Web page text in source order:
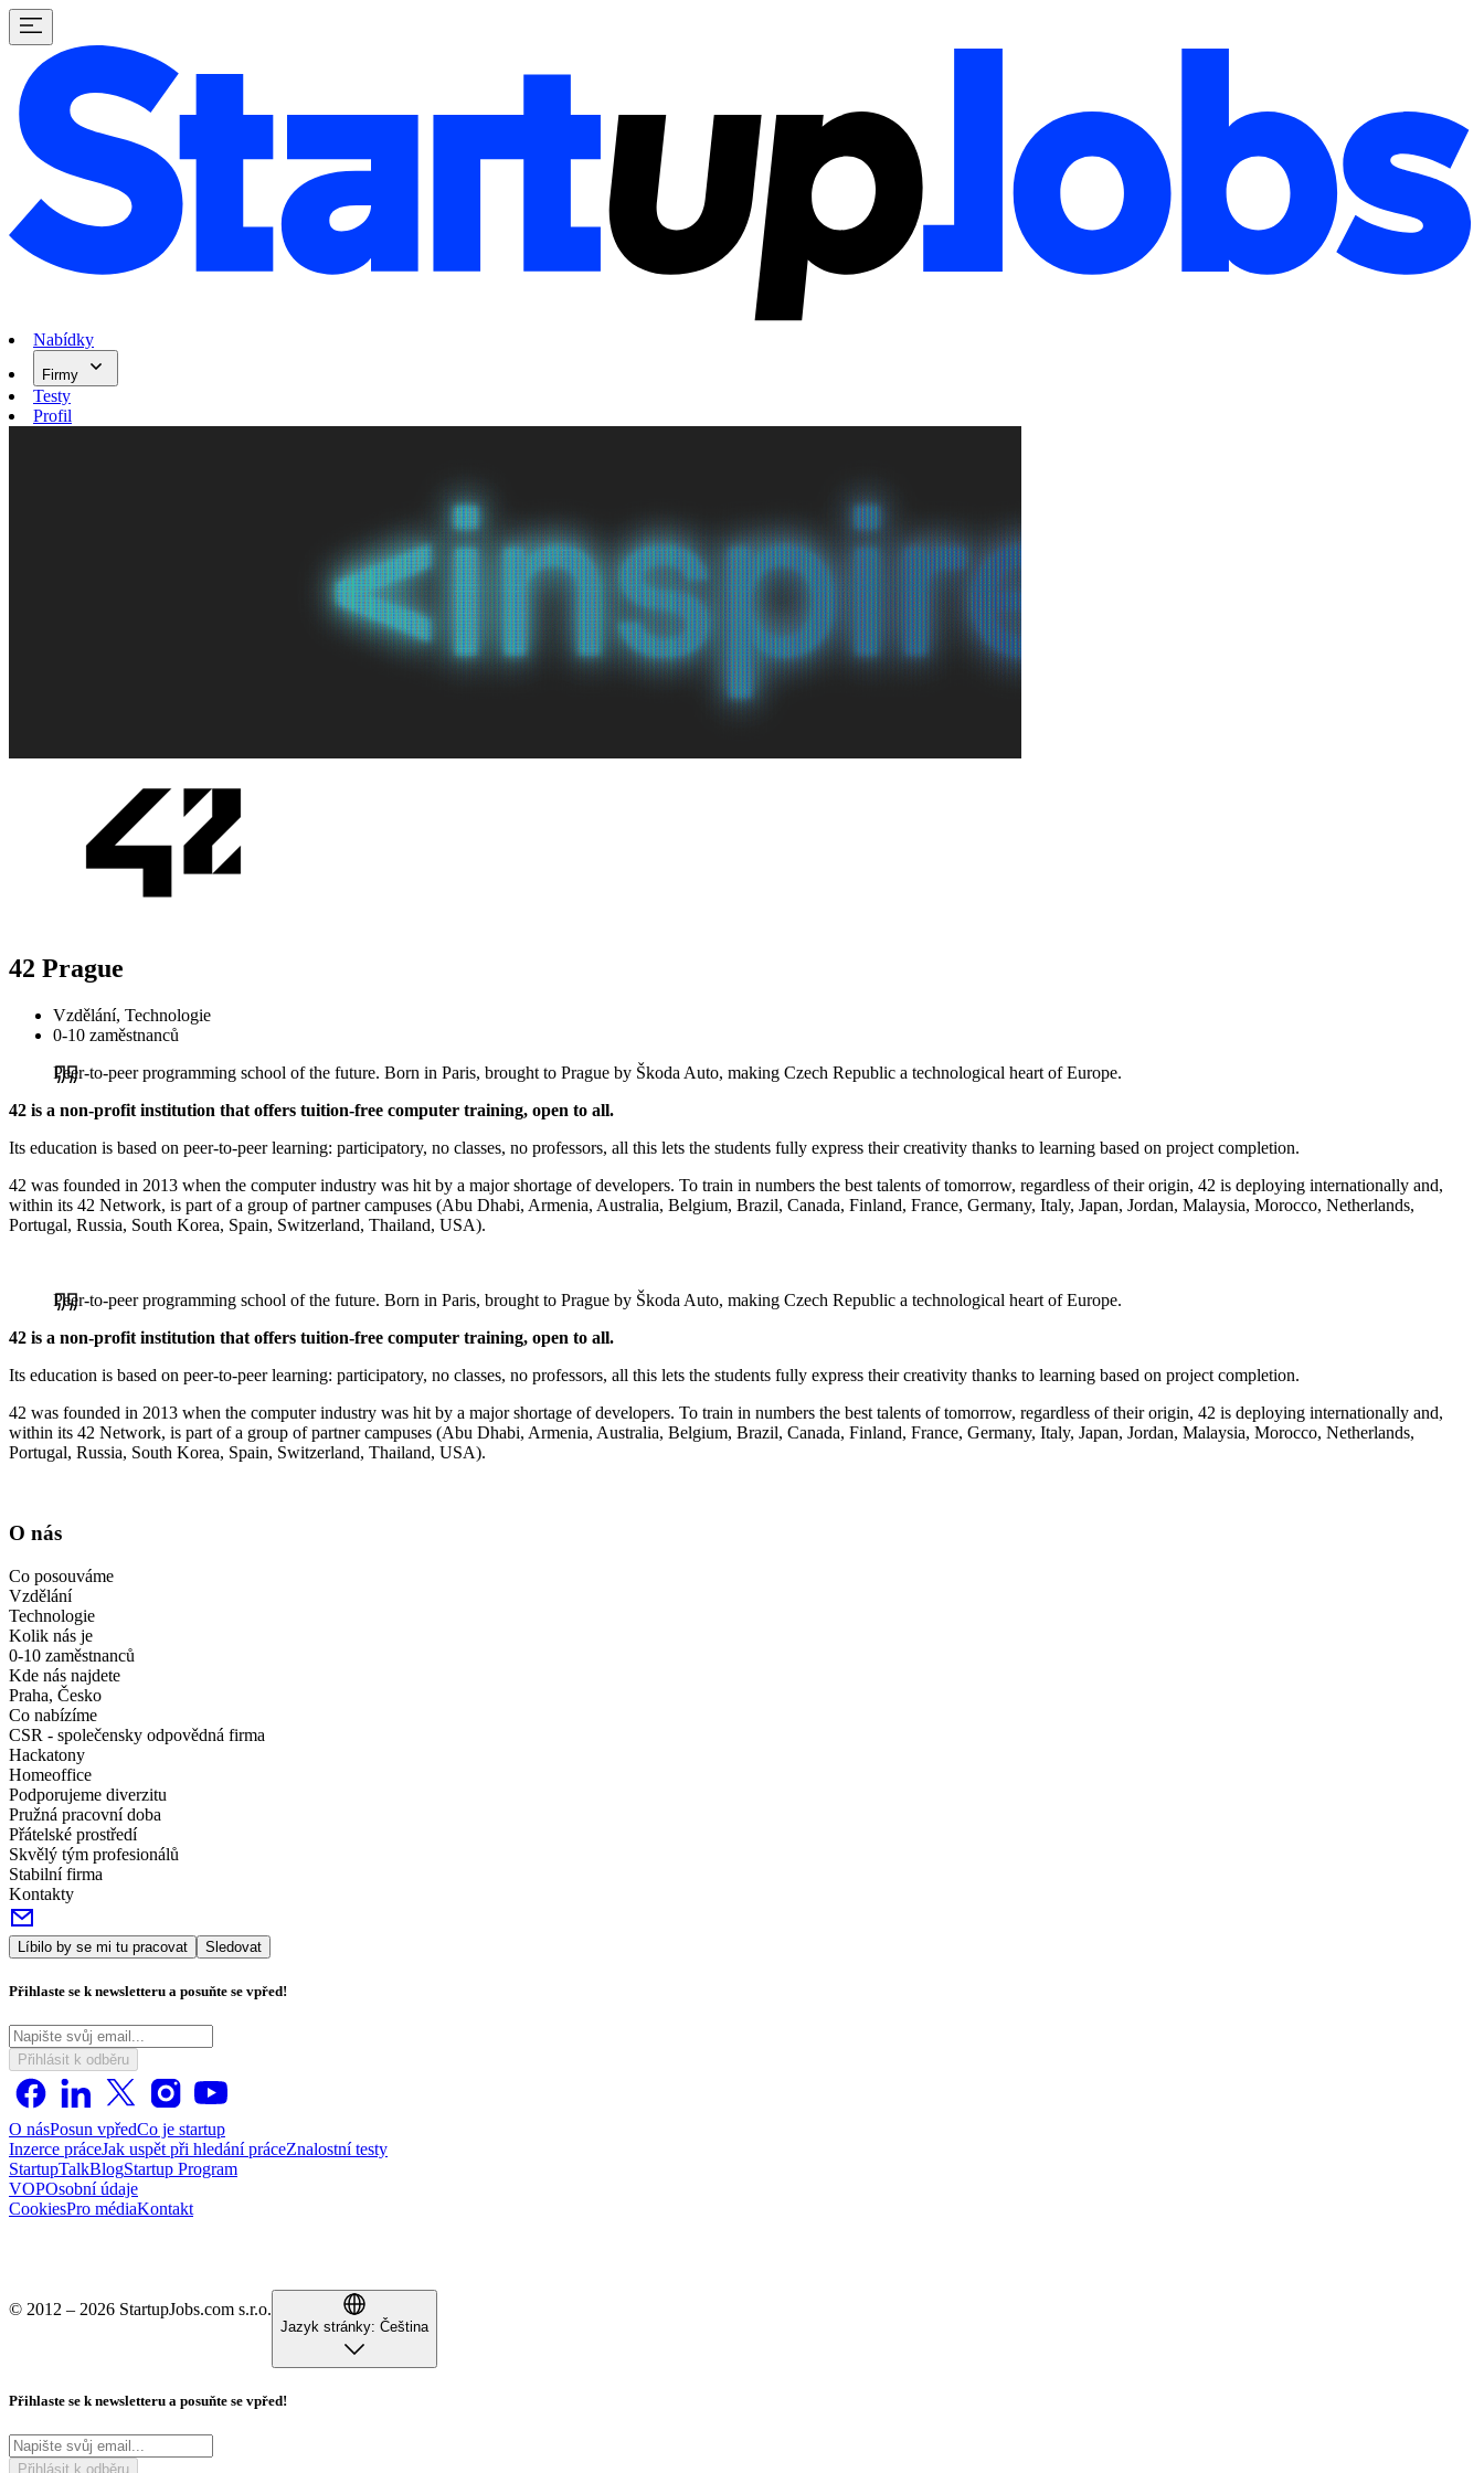
Nabídky
Firmy
Testy
Profil
42 Prague
Vzdělání, Technologie
0-10 zaměstnanců
Peer-to-peer programming school of the future. Born in Paris, brought to Prague by Škoda Auto, making Czech Republic a technological heart of Europe.
42 is a non-profit institution that offers tuition-free computer training, open to all.
Its education is based on peer-to-peer learning: participatory, no classes, no professors, all this lets the students fully express their creativity thanks to learning based on project completion.
42 was founded in 2013 when the computer industry was hit by a major shortage of developers. To train in numbers the best talents of tomorrow, regardless of their origin, 42 is deploying internationally and,
within its 42 Network, is part of a group of partner campuses (Abu Dhabi, Armenia, Australia, Belgium, Brazil, Canada, Finland, France, Germany, Italy, Japan, Jordan, Malaysia, Morocco, Netherlands,
Portugal, Russia, South Korea, Spain, Switzerland, Thailand, USA).
Peer-to-peer programming school of the future. Born in Paris, brought to Prague by Škoda Auto, making Czech Republic a technological heart of Europe.
42 is a non-profit institution that offers tuition-free computer training, open to all.
Its education is based on peer-to-peer learning: participatory, no classes, no professors, all this lets the students fully express their creativity thanks to learning based on project completion.
42 was founded in 2013 when the computer industry was hit by a major shortage of developers. To train in numbers the best talents of tomorrow, regardless of their origin, 42 is deploying internationally and,
within its 42 Network, is part of a group of partner campuses (Abu Dhabi, Armenia, Australia, Belgium, Brazil, Canada, Finland, France, Germany, Italy, Japan, Jordan, Malaysia, Morocco, Netherlands,
Portugal, Russia, South Korea, Spain, Switzerland, Thailand, USA).
O nás
Co posouváme
Vzdělání
Technologie
Kolik nás je
0-10 zaměstnanců
Kde nás najdete
Praha, Česko
Co nabízíme
CSR - společensky odpovědná firma
Hackatony
Homeoffice
Podporujeme diverzitu
Pružná pracovní doba
Přátelské prostředí
Skvělý tým profesionálů
Stabilní firma
Kontakty
Líbilo by se mi tu pracovat Sledovat
Přihlaste se k newsletteru a posuňte se vpřed!
Přihlásit k odběru
O násPosun vpředCo je startup
Inzerce práceJak uspět při hledání práceZnalostní testy
StartupTalkBlogStartup Program
VOPOsobní údaje
CookiesPro médiaKontakt
© 2012 – 2026 StartupJobs.com s.r.o.
Jazyk stránky: Čeština
Přihlaste se k newsletteru a posuňte se vpřed!
Přihlásit k odběru